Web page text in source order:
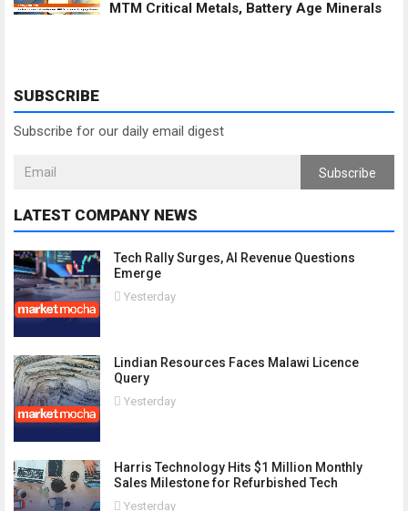
MTM Critical Metals, Battery Age Minerals
SUBSCRIBE
Subscribe for our daily email digest
Subscribe
LATEST COMPANY NEWS
Tech Rally Surges, AI Revenue Questions
Emerge
Yesterday
Lindian Resources Faces Malawi Licence
Query
Yesterday
Harris Technology Hits $1 Million Monthly
Sales Milestone for Refurbished Tech
Yesterday